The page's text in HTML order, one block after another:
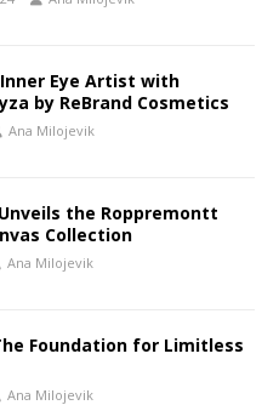
Eye Artist with
by ReBrand Cosmetics
Ana Milojevik
the Roppremontt
Collection
Ana Milojevik
Foundation for Limitless
Ana Milojevik